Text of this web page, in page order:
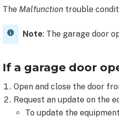
door
is
in
or
The Malfunction trouble
Note: The garage door
If a garage door
Open and close the door
Request an update on the
To update the